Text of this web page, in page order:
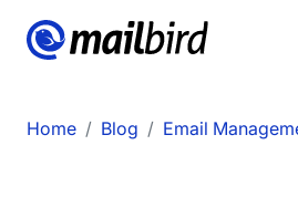
Home Blog Email